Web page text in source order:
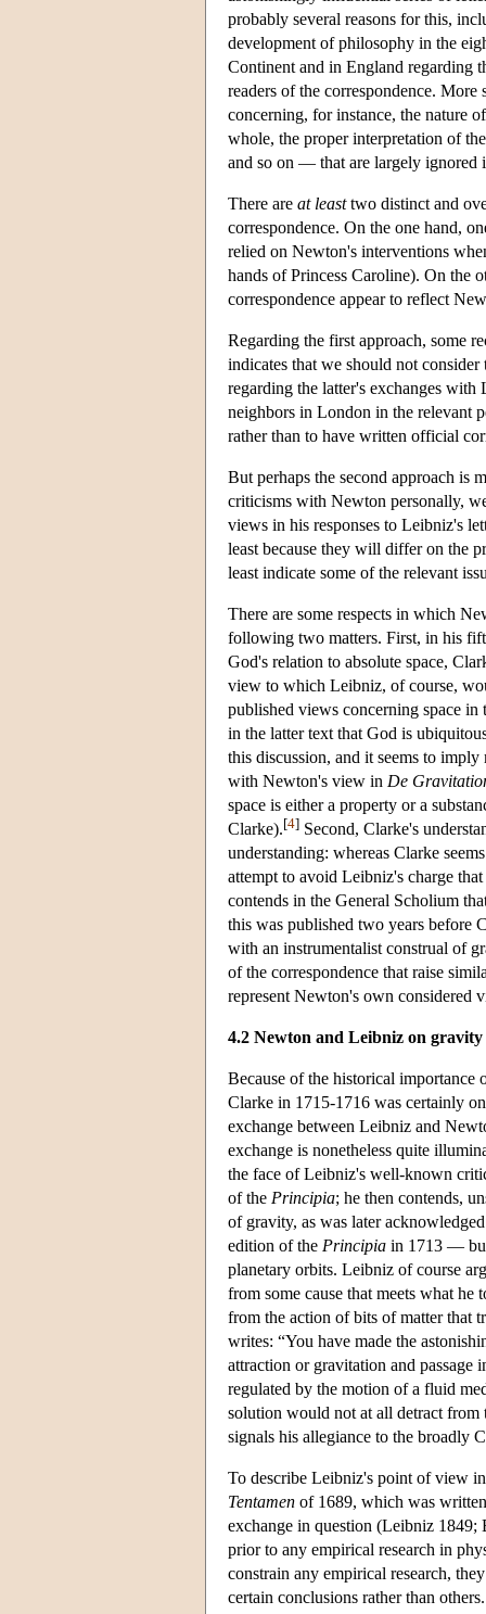
probably several reasons for this,
development of philosophy in the
Continent and in England regarding
readers of the correspondence.
concerning, for instance, the nature
whole, the proper interpretation of
and so on — that are largely ignored
There are at leasttwo distinct and
correspondence. On the one hand,
relied on Newton's interventions
hands of Princess Caroline). On the
correspondence appear to reflect
Regarding the first approach, some
indicates that we should not
regarding the latter's exchanges
neighbors in London in the relevant
rather than to have written official
But perhaps the second approach is
criticisms with Newton personally,
views in his responses to Leibniz's
least because they will differ on the
least indicate some of the relevant
There are some respects in which
following two matters. First, in his
God's relation to absolute space,
view to which Leibniz, of course,
published views concerning space
in the latter text that God is
this discussion, and it seems to
with Newton's view in De
space is either a property or a
Clarke).[4] Second, Clarke's
understanding: whereas Clarke
attempt to avoid Leibniz's charge
contends in the General Scholium
this was published two years before
with an instrumentalist construal of
of the correspondence that raise
represent Newton's own considered
4.2 Newton and Leibniz on gravity
Because of the historical importance
Clarke in 1715-1716 was certainly
exchange between Leibniz and
exchange is nonetheless quite
the face of Leibniz's well-known
of the Principia; he then contends,
of gravity, as was later
edition of the Principia in 1713 — but
planetary orbits. Leibniz of course
from some cause that meets what
from the action of bits of matter that
writes: “You have made the
attraction or gravitation and passage
regulated by the motion of a fluid
solution would not at all detract
signals his allegiance to the broadly
To describe Leibniz's point of view
Tentamen of 1689, which was
exchange in question (Leibniz
prior to any empirical research in
constrain any empirical research,
certain conclusions rather than